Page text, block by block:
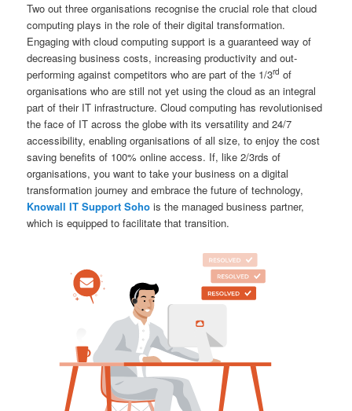
Two out three organisations recognise the crucial role that cloud
computing plays in the role of their digital transformation.
Engaging with cloud computing support is a guaranteed way of
decreasing business costs, increasing productivity and out-
performing against competitors who are part of the 1/3rd of
organisations who are still not yet using the cloud as an integral
part of their IT infrastructure. Cloud computing has revolutionised
the face of IT across the globe with its versatility and 24/7
accessibility, enabling organisations of all size, to enjoy the cost
saving benefits of 100% online access. If, like 2/3rds of
organisations, you want to take your business on a digital
transformation journey and embrace the future of technology,
Knowall IT Support Soho is the managed business partner,
which is equipped to facilitate that transition.